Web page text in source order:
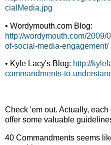
cialMedia.jpg
• Wordymouth.com Blog:
http://wordymouth.com/2009/
of-social-media-engagement/
• Kyle Lacy's Blog: http://
commandments-to-
Check 'em out. Actually,
offer some valuable
40 Commandments seems